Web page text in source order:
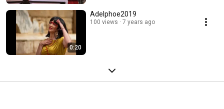
0:20
Adelphoe2019
100 views 7 years ago